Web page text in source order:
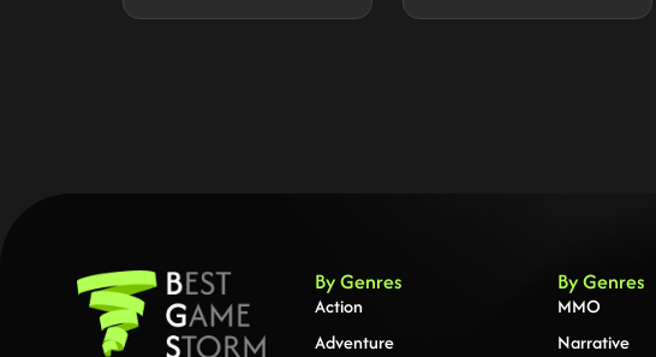
By Genres
Action
Adventure
By Genres
MMO
Narrative